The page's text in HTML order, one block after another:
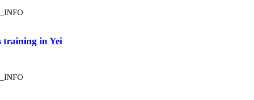
training in Yei